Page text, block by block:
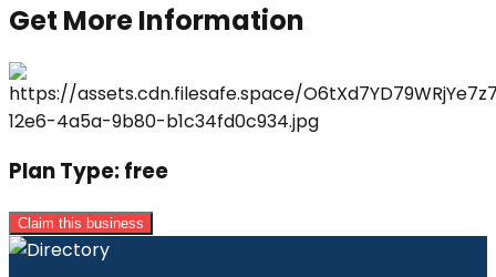
Get More Information
Plan Type:free
Claim this business